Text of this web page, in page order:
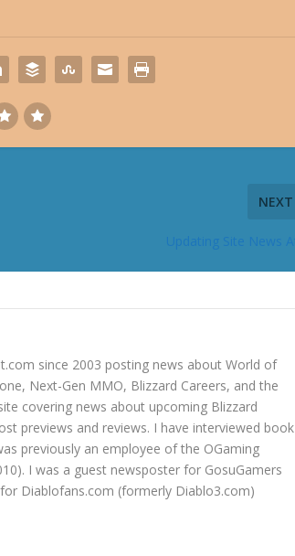
NEXT
since 2003 posting news about World of
Next-Gen MMO, Blizzard Careers, and the
covering news about upcoming Blizzard
previews and reviews. I have interviewed book
previously an employee of the OGaming
I was a guest newsposter for GosuGamers
Diablofans.com (formerly Diablo3.com)